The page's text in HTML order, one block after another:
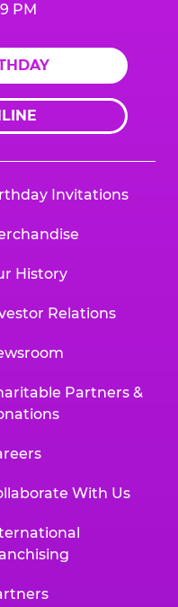
PM
Invitations
History
Relations
Partners &
With Us